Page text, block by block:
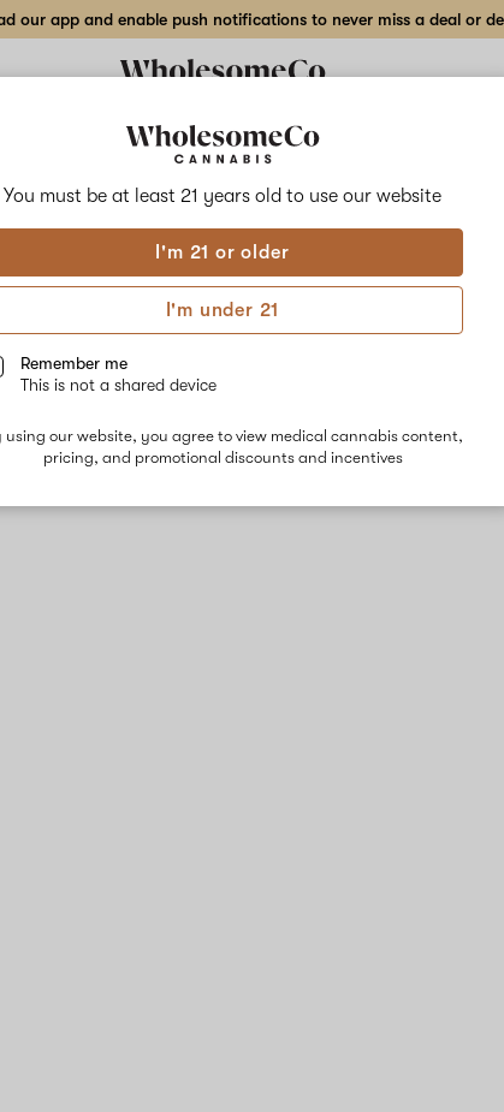
You must be at least 21 years old to use our website
I'm 21 or older
I'm under 21
Remember me
This is not a shared device
using our website, you agree to view medical cannabis content,
pricing, and promotional discounts and incentives
our app and enable push notifications to never miss a deal or
Pink
No